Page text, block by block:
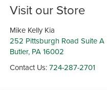
Visit our Store
Mike Kelly Kia
252 Pittsburgh Road Suite A
Butler, PA 16002
Contact Us:724-287-2701